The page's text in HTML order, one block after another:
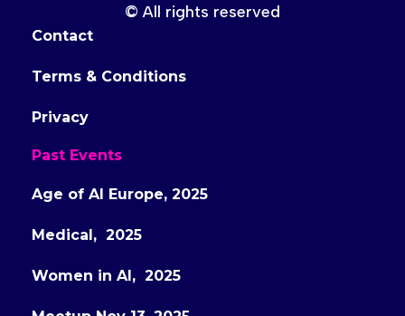
© All rights reserved
Contact
Terms & Conditions
Privacy
Past Events
Age of AI Europe, 2025
Medical, 2025
Women in AI, 2025